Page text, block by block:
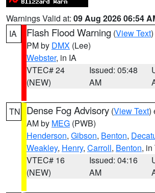
Warnings Valid at: 09 Aug 2026 06:54
IA
Flash Flood Warning (View Text
PM by DMX (Lee)
Webster, in IA
VTEC# 24
(NEW)
Issued: 05:48
AM
TN Dense Fog Advisory (View Text)
AM by MEG (PWB)
Henderson, Gibson, Benton,
Weakley, Henry, Carroll, Benton, in
VTEC# 16
(NEW)
Issued: 04:16
AM